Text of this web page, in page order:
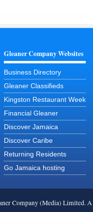
Gleaner Company Websites
Business Directory
Gleaner Classifieds
Kingston Restaurant Week
Financial Gleaner
Discover Jamaica
Discover Caribe
Returning Residents
Go Jamaica hosting
Company (Media) Limited.